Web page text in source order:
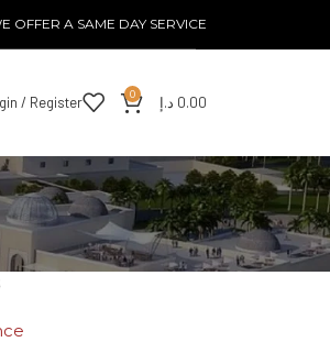
OFFER A SAME DAY SERVICE
/ Register 0 0.00 د.إ